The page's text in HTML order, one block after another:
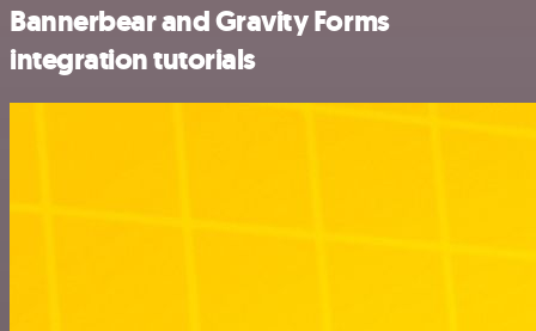
Bannerbear and Gravity Forms
integration tutorials